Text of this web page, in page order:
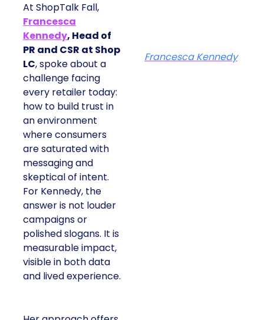
At ShopTalk Fall,
Francesca
Kennedy, Head of
PR and CSR at Shop
LC, spoke about a
challenge facing
every retailer today:
how to build trust in
an environment
where consumers
are saturated with
messaging and
skeptical of intent.
For Kennedy, the
answer is not louder
campaigns or
polished slogans. It is
measurable impact,
visible in both data
and lived experience.
Francesca Kennedy